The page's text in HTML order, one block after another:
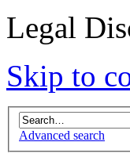
Legal
Skip to
Advanced search